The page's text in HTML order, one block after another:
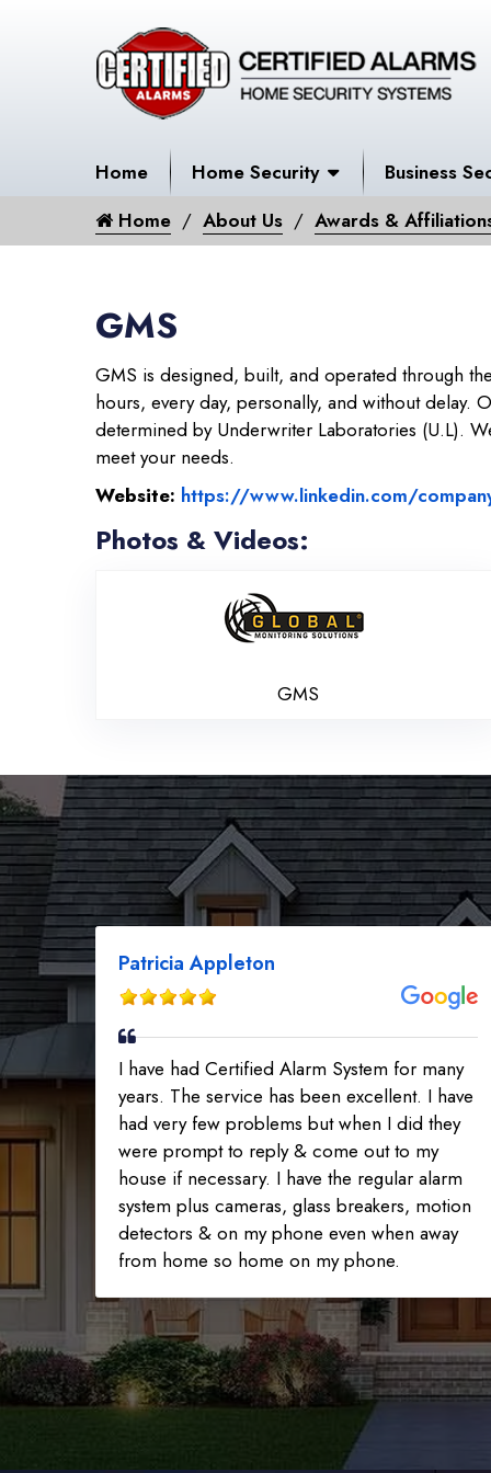
Home Home Security
Business
Home
About Us Awards &
GMS
GMS is designed, built, and operated through
hours, every day, personally, and without delay.
determined by Underwriter Laboratories (U.L).
meet your needs.
Website: https://www.linkedin.com/
Photos & Videos:
GMS
Patricia Appleton
I have had Certified Alarm System for many
years. The service has been excellent. I have
had very few problems but when I did they
were prompt to reply & come out to my
house if necessary. I have the regular alarm
system plus cameras, glass breakers, motion
detectors & on my phone even when away
from home so home on my phone.